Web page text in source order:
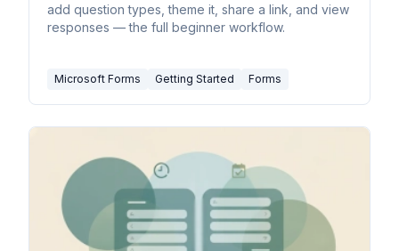
add question types, theme it, share a link, and view
responses — the full beginner workflow.
Microsoft Forms Getting Started Forms